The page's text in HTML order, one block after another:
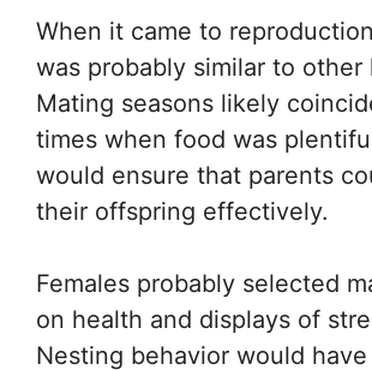
When it came to
was probably similar to other
Mating seasons likely
times when food was
would ensure that parents
their offspring effectively.
Females probably selected
on health and displays of
Nesting behavior would